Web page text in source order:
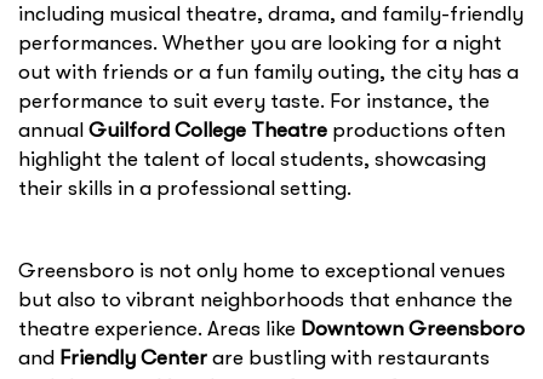
including musical theatre, drama, and family-friendly
performances. Whether you are looking for a night
out with friends or a fun family outing, the city has a
performance to suit every taste. For instance, the
annual Guilford College Theatre productions often
highlight the talent of local students, showcasing
their skills in a professional setting.
Greensboro is not only home to exceptional venues
but also to vibrant neighborhoods that enhance the
theatre experience. Areas like Downtown Greensboro
and Friendly Center are bustling with restaurants